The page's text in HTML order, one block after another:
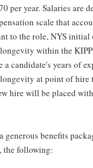
per year. Salaries are
scale that
to the role, NYS initial
within the
candidate's years of
at point of hire
hire will be placed
generous benefits
the following: